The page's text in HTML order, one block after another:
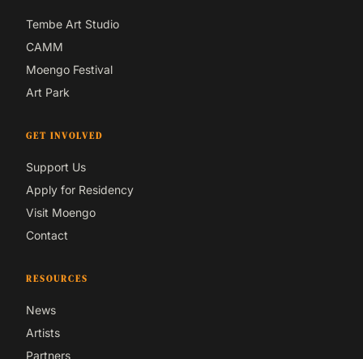
Tembe Art Studio
CAMM
Moengo Festival
Art Park
GET INVOLVED
Support Us
Apply for Residency
Visit Moengo
Contact
RESOURCES
News
Artists
Partners